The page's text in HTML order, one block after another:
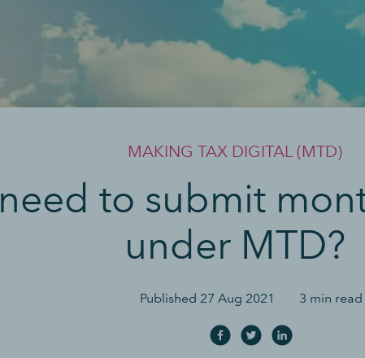
MAKING TAX DIGITAL (MTD)
to submit
under MTD?
Published 27 Aug 2021 3 min read